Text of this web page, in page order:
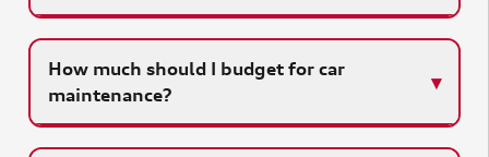
How much should I budget for car
maintenance?